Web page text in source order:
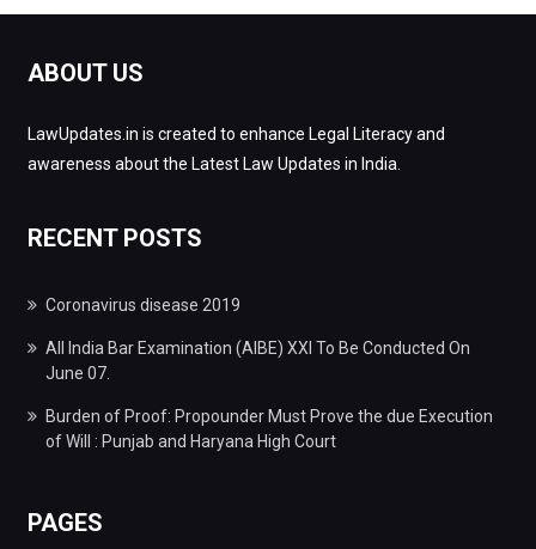
ABOUT US
LawUpdates.in is created to enhance Legal Literacy and
awareness about the Latest Law Updates in India.
RECENT POSTS
Coronavirus disease 2019
All India Bar Examination (AIBE) XXI To Be Conducted On
June 07.
Burden of Proof: Propounder Must Prove the due Execution
of Will : Punjab and Haryana High Court
PAGES